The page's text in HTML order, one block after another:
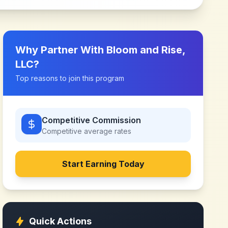
Why Partner With Bloom and Rise,
LLC?
Top reasons to join this program
Competitive Commission
Competitive average rates
Start Earning Today
Quick Actions